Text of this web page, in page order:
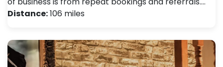
Distance:106 miles